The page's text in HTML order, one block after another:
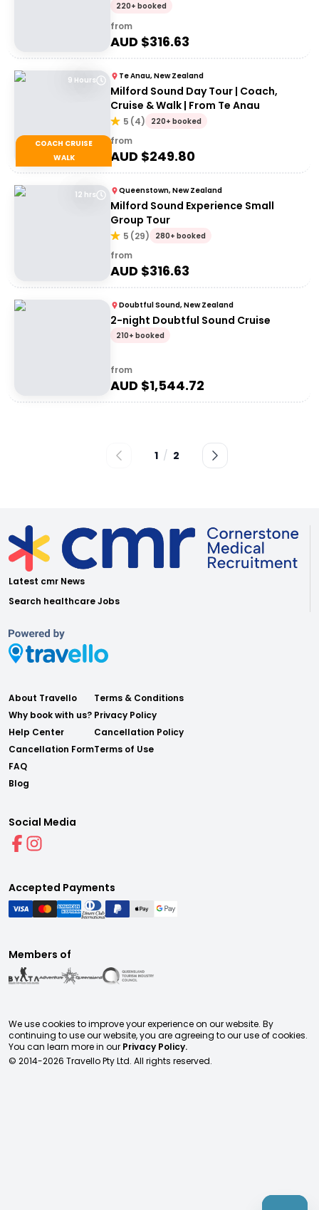
220+ booked
from
AUD $316.63
9 Hours
COACH CRUISE
WALK
Te Anau, New Zealand
Milford Sound Day Tour | Coach,
Cruise & Walk | From Te Anau
5 (4) 220+ booked
from
AUD $249.80
12 hrs Queenstown, New Zealand
Milford Sound Experience Small
Group Tour
5 (29) 280+ booked
from
AUD $316.63
Doubtful Sound, New Zealand
2-night Doubtful Sound Cruise
210+ booked
from
AUD $1,544.72
1 / 2
Latest cmr News
Search healthcare Jobs
About Travello
Why book with us?
Help Center
Cancellation Form
FAQ
Blog
Terms & Conditions
Privacy Policy
Cancellation Policy
Terms of Use
Social Media
Accepted Payments
Members of
We use cookies to improve your experience on our website. By
continuing to use our website, you are agreeing to our use of cookies.
You can learn more in our Privacy Policy.
© 2014-2026 Travello Pty Ltd. All rights reserved.